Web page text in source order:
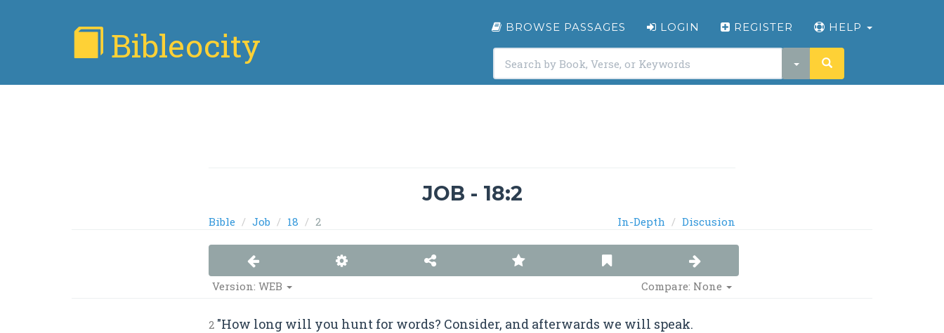
Bibleocity BROWSE PASSAGES LOGIN REGISTER HELP
JOB - 18:2
Bible Job 18 2 In-Depth Discusion
Version: WEB Compare: None
2 "How long will you hunt for words? Consider, and afterwards we will speak.